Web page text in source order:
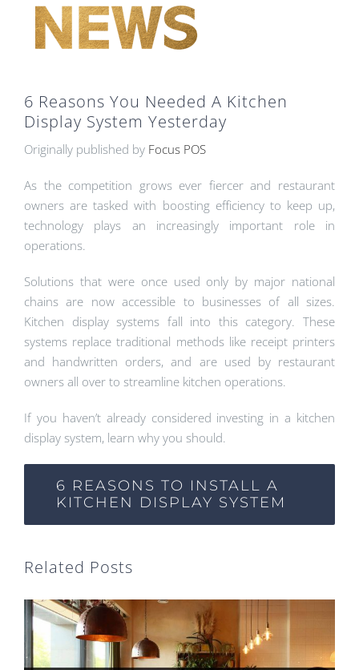
6 Reasons You Needed A Kitchen
Display System Yesterday
Originally published by Focus POS
As the competition grows ever fiercer and restaurant
owners are tasked with boosting efficiency to keep up,
technology plays an increasingly important role in
operations.
Solutions that were once used only by major national
chains are now accessible to businesses of all sizes.
Kitchen display systems fall into this category. These
systems replace traditional methods like receipt printers
and handwritten orders, and are used by restaurant
owners all over to streamline kitchen operations.
If you haven’t already considered investing in a kitchen
display system, learn why you should.
6 REASONS TO INSTALL A
KITCHEN DISPLAY SYSTEM
Related Posts